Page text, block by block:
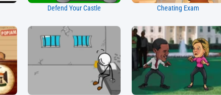
Defend Your Castle Cheating Exam